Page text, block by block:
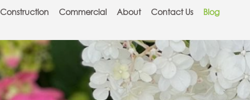
Construction Commercial About Contact Us
Blog